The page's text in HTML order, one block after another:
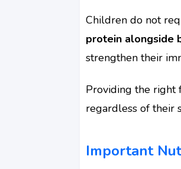
Children do not
protein alongside
strengthen their
Providing the right
regardless of their
Important